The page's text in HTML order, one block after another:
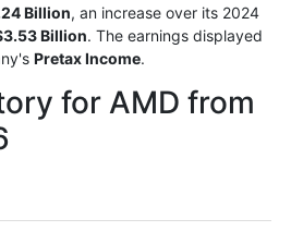
Billion, an increase over its 2024
Billion. The earnings displayed
Pretax Income.
for AMD from